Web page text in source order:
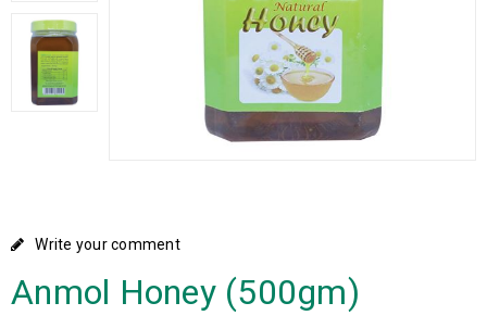
Write your comment
Anmol Honey (500gm)